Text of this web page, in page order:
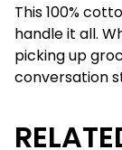
This 100%
handle it all.
picking up
conversation